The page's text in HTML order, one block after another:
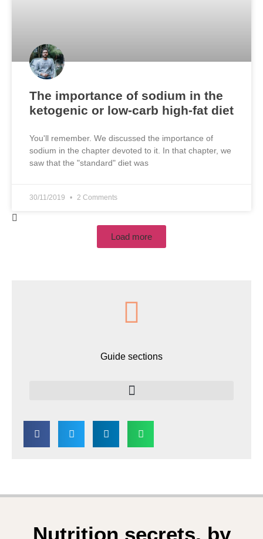
The importance of sodium in the
ketogenic or low-carb high-fat diet
You'll remember. We discussed the importance of
sodium in the chapter devoted to it. In that chapter, we
saw that the "standard" diet was
30/11/2019 2 Comments
Load more
Guide sections
Nutrition secrets, by